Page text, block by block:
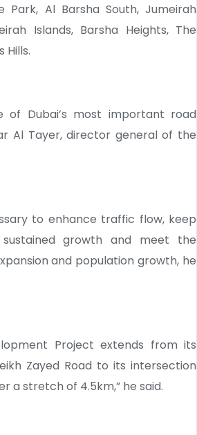
Park, Al Barsha South, Jumeirah
Islands, Barsha Heights, The
Hills.
of Dubai’s most important road
Al Tayer, director general of the
to enhance traffic flow, keep
sustained growth and meet the
and population growth, he
Project extends from its
Zayed Road to its intersection
a stretch of 4.5km,” he said.